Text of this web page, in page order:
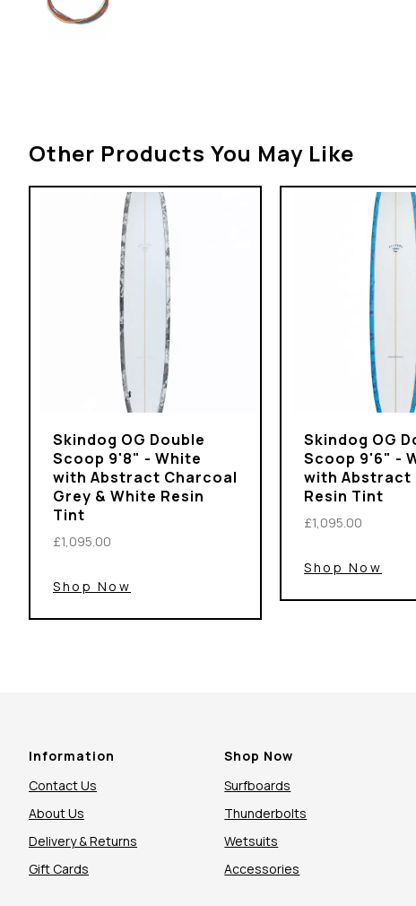
Other Products You May Like
Skindog OG Double
Scoop 9'8" - White
with Abstract Charcoal
Grey & White Resin
Tint
£1,095.00
Shop Now
Skindog OG
Scoop 9'6" -
with Abstract
Resin Tint
£1,095.00
Shop Now
Information
Contact Us
About Us
Delivery & Returns
Gift Cards
Shop Now
Surfboards
Thunderbolts
Wetsuits
Accessories